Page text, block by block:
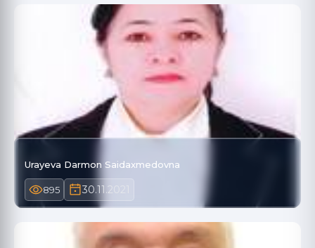
Urayeva Darmon Saidaxmedovna
895 30.11.2021